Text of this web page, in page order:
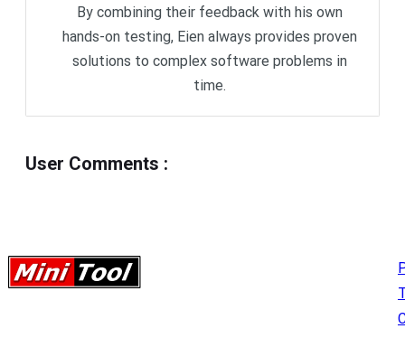
By combining their feedback with his own
hands-on testing, Eien always provides proven
solutions to complex software problems in
time.
User Comments :